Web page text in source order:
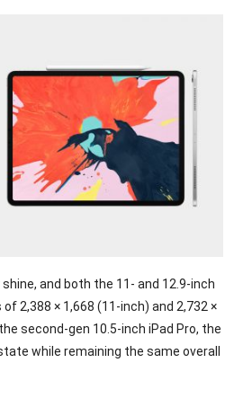
and both the 11- and 12.9-inch
2,388 × 1,668 (11-inch) and 2,732 ×
second-gen 10.5-inch iPad Pro, the
while remaining the same overall